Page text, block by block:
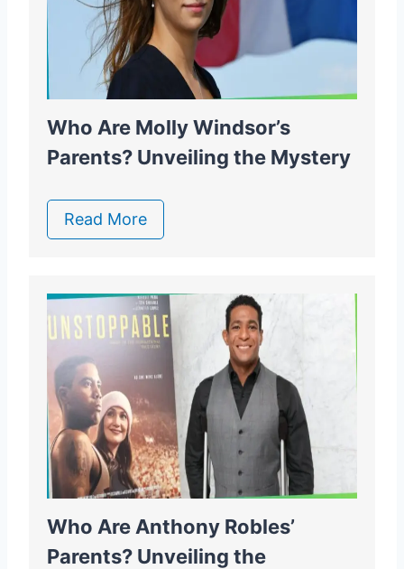
Who Are Molly Windsor’s
Parents? Unveiling the Mystery
Read More
Who Are Anthony Robles’
Parents? Unveiling the